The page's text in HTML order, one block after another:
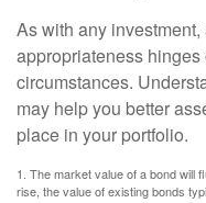
As with any
appropriateness
circumstances.
may help you better
place in your portfolio.
1. The market value of a bond will
rise, the value of existing bonds